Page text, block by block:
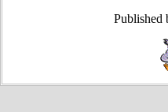
Published